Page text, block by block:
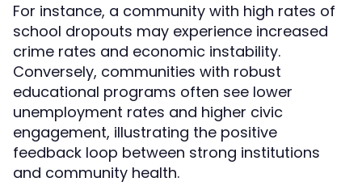
For instance, a community with high rates of
school dropouts may experience increased
crime rates and economic instability.
Conversely, communities with robust
educational programs often see lower
unemployment rates and higher civic
engagement, illustrating the positive
feedback loop between strong institutions
and community health.